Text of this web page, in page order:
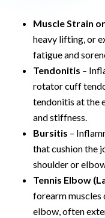
Muscle Strain
heavy lifting, or
fatigue and
Tendonitis –
rotator cuff
tendonitis at the
and stiffness.
Bursitis –
that cushion the
shoulder or
Tennis Elbow
forearm muscles
elbow, often